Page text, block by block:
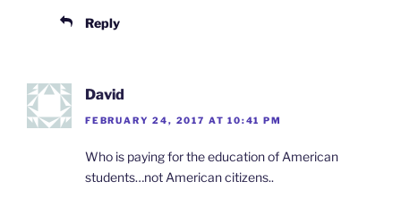
Reply
David
FEBRUARY 24, 2017 AT 10:41 PM
Who is paying for the education of American
students…not American citizens..